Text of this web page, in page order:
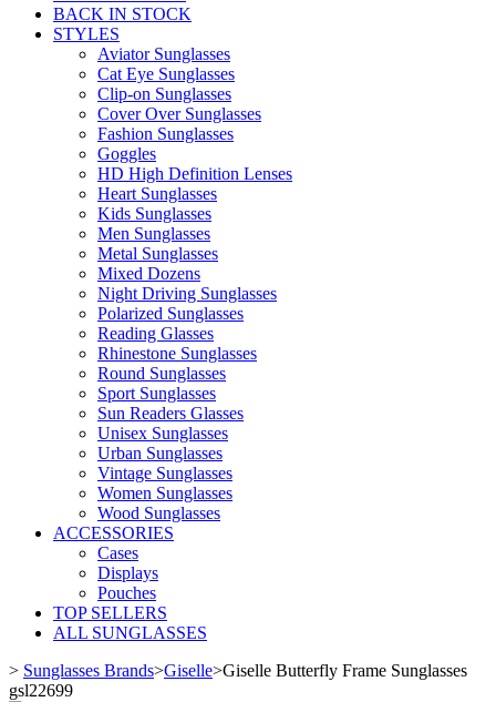
BACK IN STOCK
STYLES
Aviator Sunglasses
Cat Eye Sunglasses
Clip-on Sunglasses
Cover Over Sunglasses
Fashion Sunglasses
Goggles
HD High Definition Lenses
Heart Sunglasses
Kids Sunglasses
Men Sunglasses
Metal Sunglasses
Mixed Dozens
Night Driving Sunglasses
Polarized Sunglasses
Reading Glasses
Rhinestone Sunglasses
Round Sunglasses
Sport Sunglasses
Sun Readers Glasses
Unisex Sunglasses
Urban Sunglasses
Vintage Sunglasses
Women Sunglasses
Wood Sunglasses
ACCESSORIES
Cases
Displays
Pouches
TOP SELLERS
ALL SUNGLASSES
> Sunglasses Brands>Giselle>Giselle Butterfly Frame Sunglasses
gsl22699